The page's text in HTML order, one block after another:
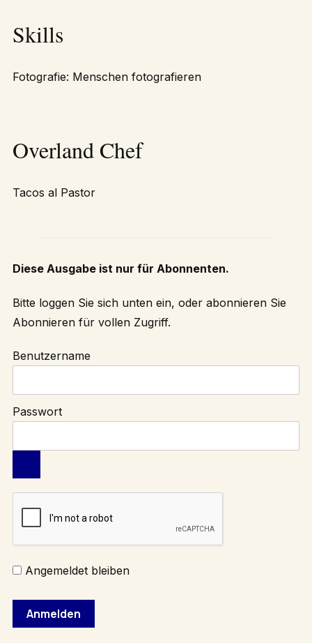
Skills
Fotografie: Menschen fotografieren
Overland Chef
Tacos al Pastor
Diese Ausgabe ist nur für Abonnenten.
Bitte loggen Sie sich unten ein, oder abonnieren Sie
Abonnieren für vollen Zugriff.
Benutzername
Passwort
Angemeldet bleiben